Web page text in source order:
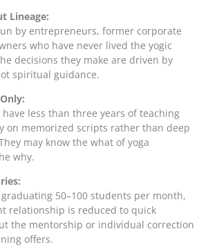
Lineage:
by entrepreneurs, former corporate
who have never lived the yogic
decisions they make are driven by
spiritual guidance.
less than three years of teaching
on memorized scripts rather than deep
may know the what of yoga
why.
50–100 students per month,
relationship is reduced to quick
the mentorship or individual correction
offers.